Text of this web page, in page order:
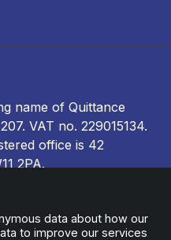
name of Quittance
. VAT no. 229015134.
office is 42
2PA.
Cookie policydata about how our
to improve our services